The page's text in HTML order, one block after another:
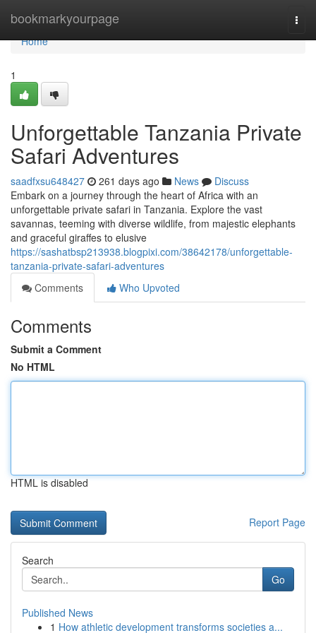
bookmarkyourpage
Home
Home
1
Unforgettable Tanzania Private
Safari Adventures
saadfxsu648427 261 days ago News
Discuss
Embark on a journey through the heart of Africa with an
unforgettable private safari in Tanzania. Explore the vast
savannas, teeming with diverse wildlife, from majestic elephants
and graceful giraffes to elusive
https://sashatbsp213938.blogpixi.com/38642178/unforgettable-
tanzania-private-safari-adventures
Comments
Who Upvoted
Comments
Submit a Comment
No HTML
HTML is disabled
Report Page
Search
Go
Published News
1 How athletic development transforms societies a...